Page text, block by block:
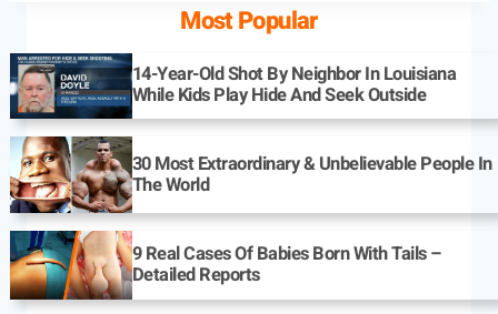
Most Popular
14-Year-Old Shot By Neighbor In Louisiana
While Kids Play Hide And Seek Outside
30 Most Extraordinary & Unbelievable People In
The World
9 Real Cases Of Babies Born With Tails –
Detailed Reports